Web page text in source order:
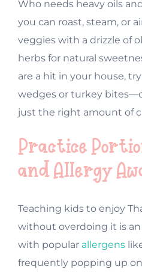
Who needs heavy oils
you can roast, steam, or
veggies with a drizzle of
herbs for natural
are a hit in your house,
wedges or turkey
just the right amount of
Practice
and Allergy
Teaching kids to enjoy
without overdoing it is
with popular allergens
frequently popping up